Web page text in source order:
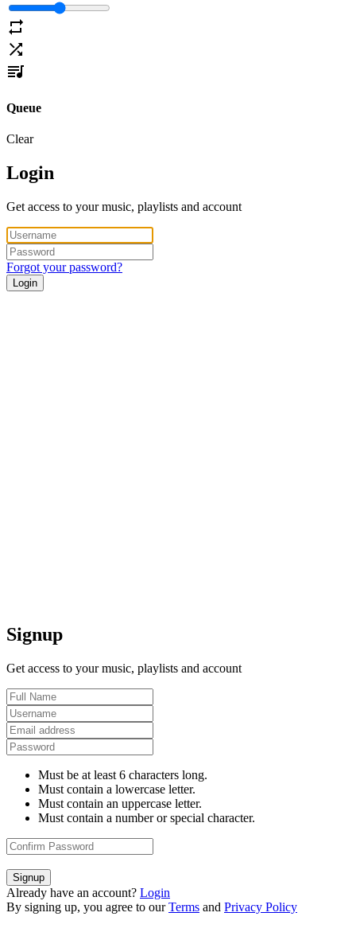
Queue
Clear
Login
Get access to your music, playlists and account
Forgot your password?
Login
Signup
Get access to your music, playlists and account
Must be at least 6 characters long.
Must contain a lowercase letter.
Must contain an uppercase letter.
Must contain a number or special character.
Signup
Already have an account? Login
By signing up, you agree to our Terms and Privacy Policy